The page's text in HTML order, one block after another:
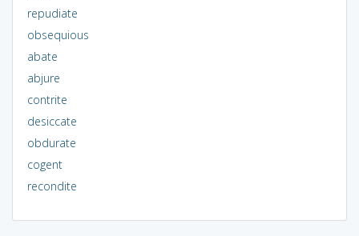
repudiate
obsequious
abate
abjure
contrite
desiccate
obdurate
cogent
recondite